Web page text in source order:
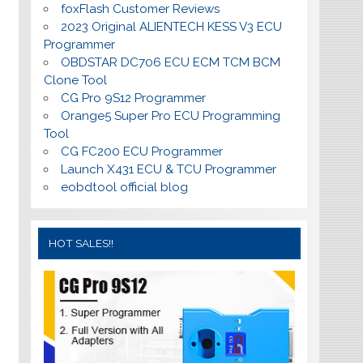
foxFlash Customer Reviews
2023 Original ALIENTECH KESS V3 ECU
Programmer
OBDSTAR DC706 ECU ECM TCM BCM
Clone Tool
CG Pro 9S12 Programmer
Orange5 Super Pro ECU Programming
Tool
CG FC200 ECU Programmer
Launch X431 ECU & TCU Programmer
eobdtool official blog
HOT SALES!!